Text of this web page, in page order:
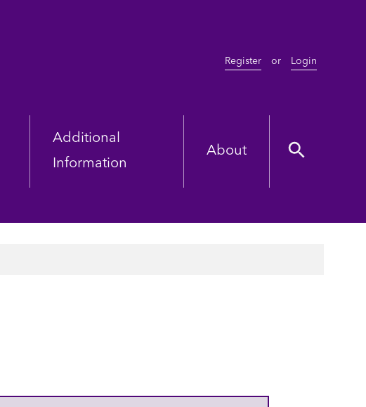
Register or Login
Additional
Information
About